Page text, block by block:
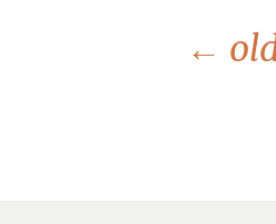
←